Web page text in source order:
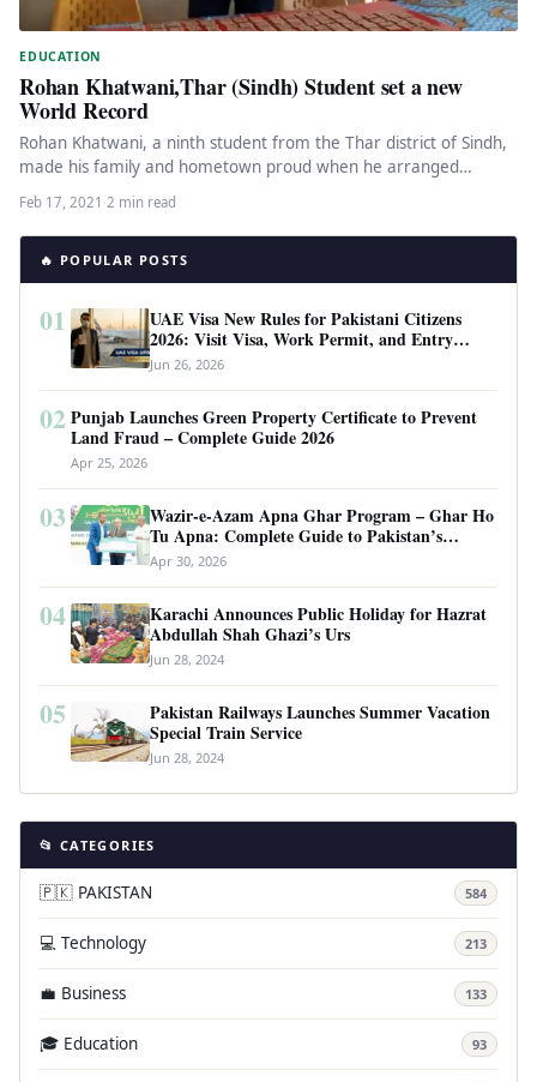
EDUCATION
Rohan Khatwani,Thar (Sindh) Student set a new
World Record
Rohan Khatwani, a ninth student from the Thar district of Sindh,
made his family and hometown proud when he arranged…
Feb 17, 2021 ·2 min read
🔥 POPULAR POSTS
01
UAE Visa New Rules for Pakistani Citizens
2026: Visit Visa, Work Permit, and Entry
Requirements
Jun 26, 2026
02 Punjab Launches Green Property Certificate to Prevent
Land Fraud – Complete Guide 2026
Apr 25, 2026
03
Wazir-e-Azam Apna Ghar Program – Ghar Ho
Tu Apna: Complete Guide to Pakistan’s
Revolutionary Housing Scheme
Apr 30, 2026
04
Karachi Announces Public Holiday for Hazrat
Abdullah Shah Ghazi’s Urs
Jun 28, 2024
05
Pakistan Railways Launches Summer Vacation
Special Train Service
Jun 28, 2024
📂 CATEGORIES
🇵🇰 PAKISTAN 584
💻 Technology 213
💼 Business 133
🎓 Education 93